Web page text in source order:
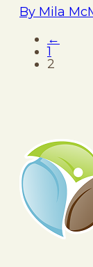
By Mila
←
1
2